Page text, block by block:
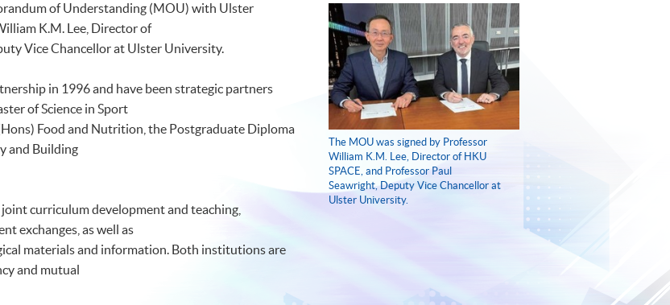
The MOU was signed by Professor
William K.M. Lee, Director of HKU
SPACE, and Professor Paul
Seawright, Deputy Vice Chancellor at
Ulster University.
of Understanding (MOU) with Ulster
K.M. Lee, Director of
Vice Chancellor at Ulster University.
in 1996 and have been strategic partners
of Science in Sport
Food and Nutrition, the Postgraduate Diploma
and Building
curriculum development and teaching,
exchanges, as well as
materials and information. Both institutions are
and mutual